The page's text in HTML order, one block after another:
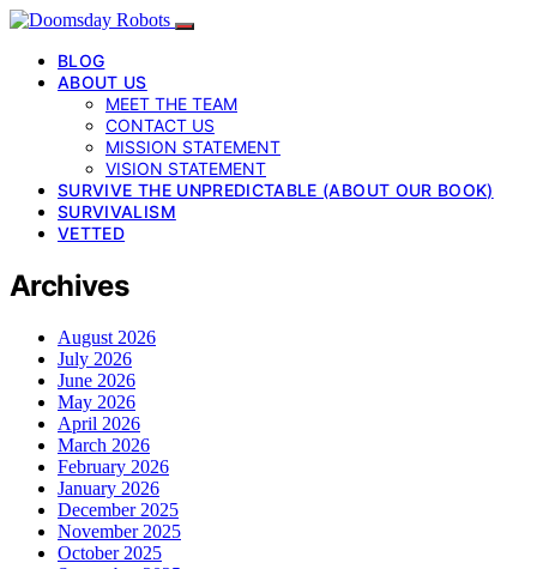
BLOG
ABOUT US
MEET THE TEAM
CONTACT US
MISSION STATEMENT
VISION STATEMENT
SURVIVE THE UNPREDICTABLE (ABOUT OUR BOOK)
SURVIVALISM
VETTED
Archives
August 2026
July 2026
June 2026
May 2026
April 2026
March 2026
February 2026
January 2026
December 2025
November 2025
October 2025